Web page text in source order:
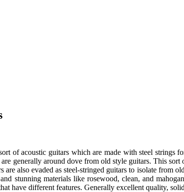
of acoustic guitars which are made with steel
generally around dove from old style guitars. This
also evaded as steel-stringed guitars to isolate from
stunning materials like rosewood, clean, and
have different features. Generally excellent quality,